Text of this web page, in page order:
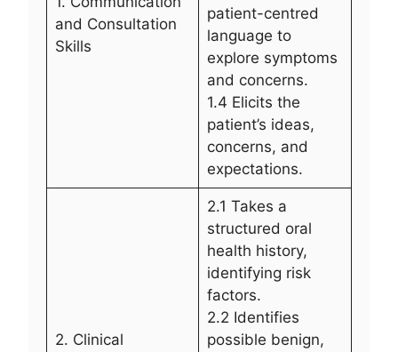
and Consultation
Skills
patient-centred
language to
explore symptoms
and concerns.
1.4 Elicits the
patient’s ideas,
concerns, and
expectations.
2. Clinical
2.1 Takes a
structured oral
health history,
identifying risk
factors.
2.2 Identifies
possible benign,